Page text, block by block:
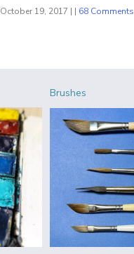
October 19, 2017 | | 68 Comments
Brushes